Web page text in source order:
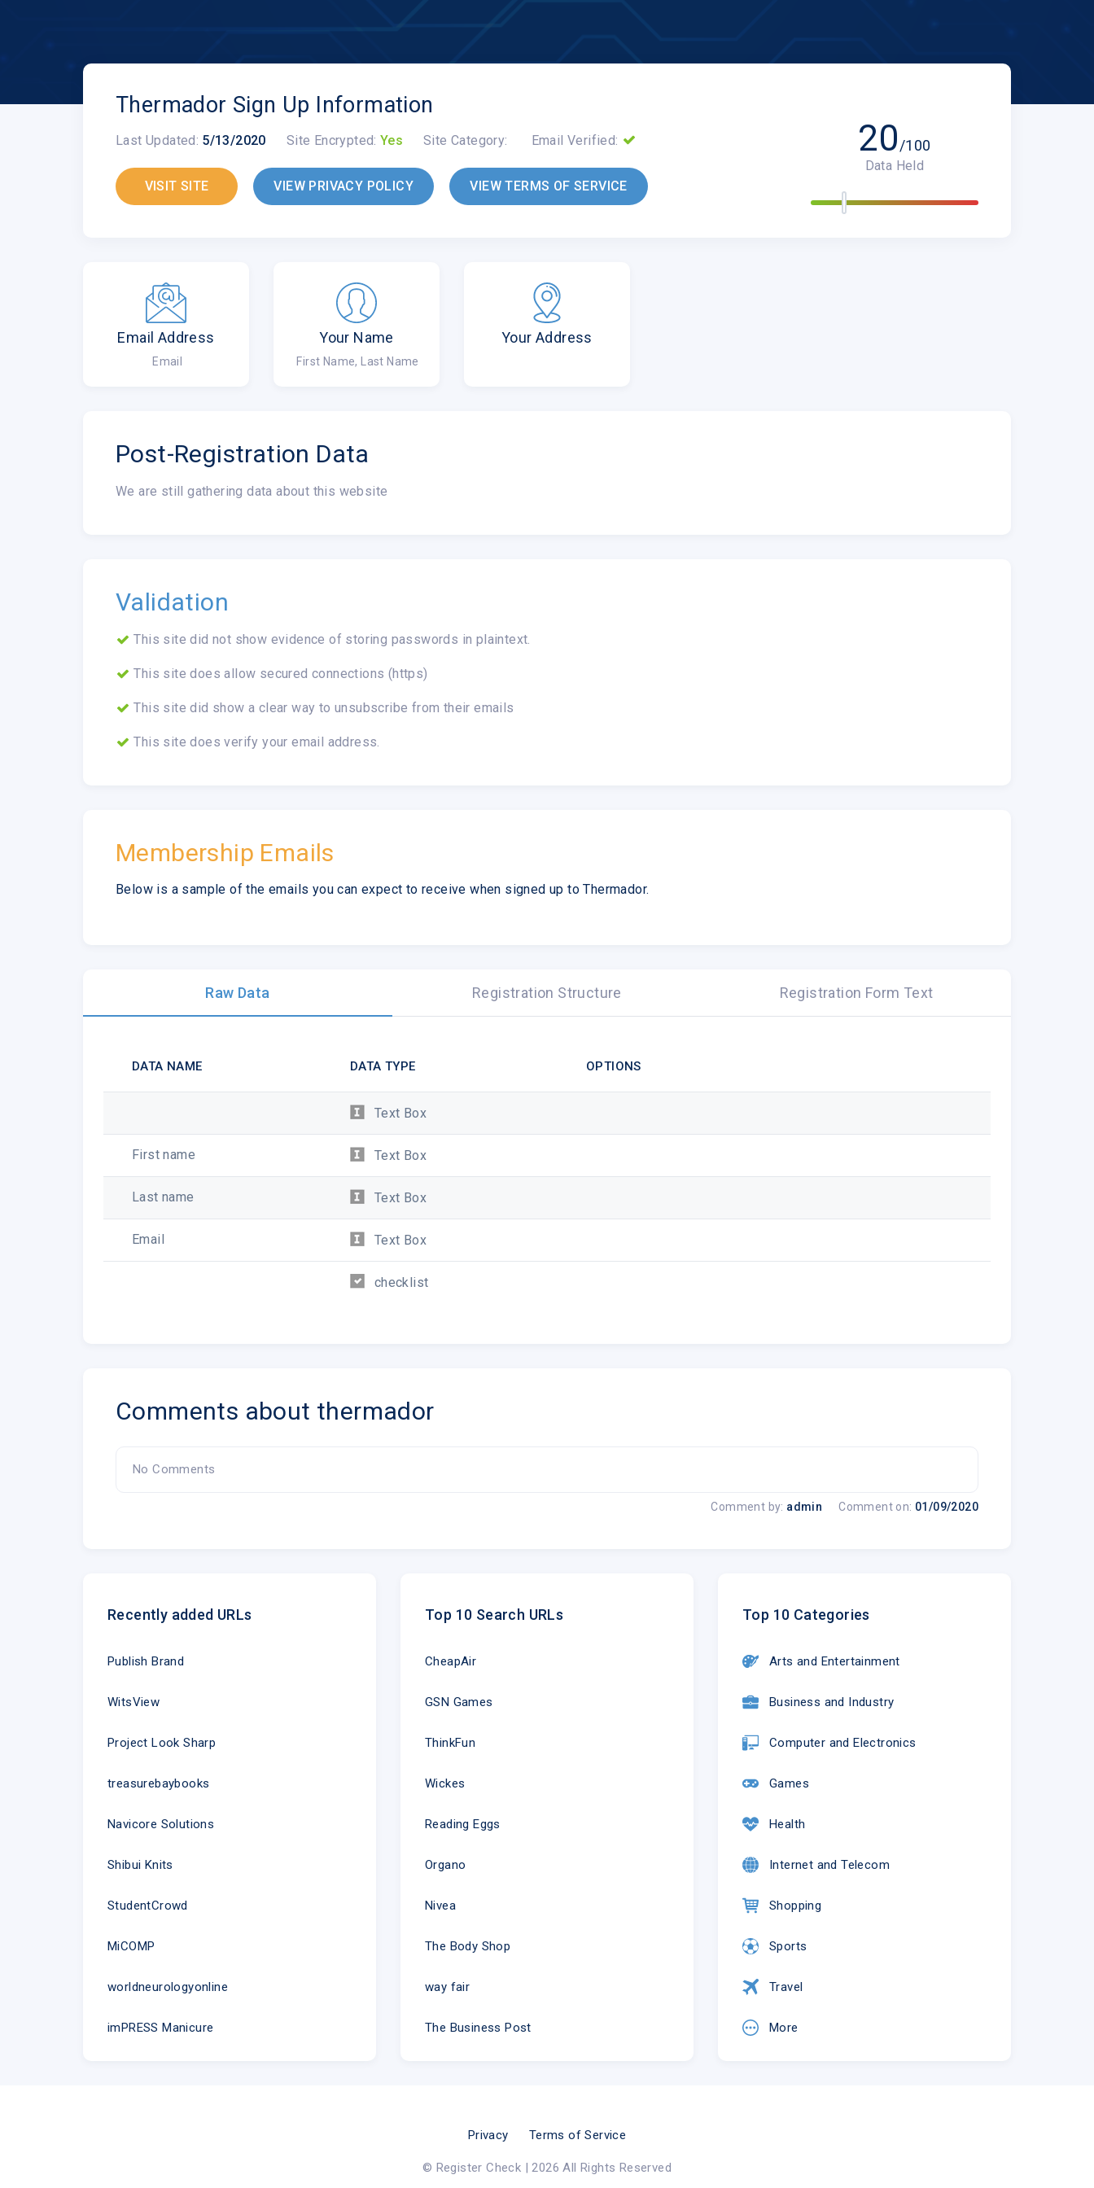
Thermador Sign Up Information
Last Updated: 5/13/2020 Site Encrypted: Yes Site Category: Email Verified:
VISIT SITE VIEW PRIVACY POLICY VIEW TERMS OF SERVICE
20/100
Data Held
Email Address
Email
Your Name
First Name, Last Name
Your Address
Post-Registration Data
We are still gathering data about this website
Validation
This site did not show evidence of storing passwords in plaintext.
This site does allow secured connections (https)
This site did show a clear way to unsubscribe from their emails
This site does verify your email address.
Membership Emails
Below is a sample of the emails you can expect to receive when signed up to Thermador.
Raw Data Registration Structure Registration Form Text
DATA NAME DATA TYPE OPTIONS
Text Box
First name Text Box
Last name Text Box
Email Text Box
checklist
Comments about thermador
No Comments
Comment by: admin Comment on: 01/09/2020
Recently added URLs
Publish Brand
WitsView
Project Look Sharp
treasurebaybooks
Navicore Solutions
Shibui Knits
StudentCrowd
MiCOMP
worldneurologyonline
imPRESS Manicure
Top 10 Search URLs
CheapAir
GSN Games
ThinkFun
Wickes
Reading Eggs
Organo
Nivea
The Body Shop
way fair
The Business Post
Top 10 Categories
Arts and Entertainment
Business and Industry
Computer and Electronics
Games
Health
Internet and Telecom
Shopping
Sports
Travel
More
Privacy Terms of Service
© Register Check | 2026 All Rights Reserved